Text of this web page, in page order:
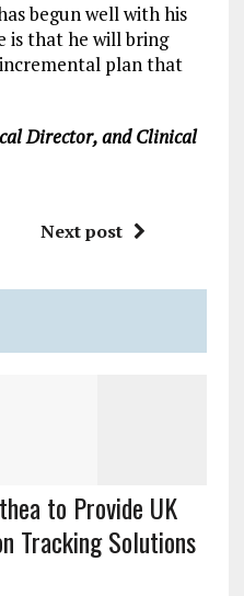
begun well with his
is that he will bring
plan that
Director, and Clinical
Next post
to Provide UK
Tracking Solutions